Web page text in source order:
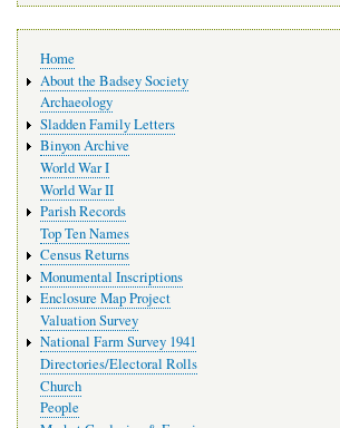
navigation
Home
About the Badsey Society
Archaeology
Sladden Family Letters
Binyon Archive
World War I
World War II
Parish Records
Top Ten Names
Census Returns
Monumental Inscriptions
Enclosure Map Project
Valuation Survey
National Farm Survey 1941
Directories/Electoral Rolls
Church
People